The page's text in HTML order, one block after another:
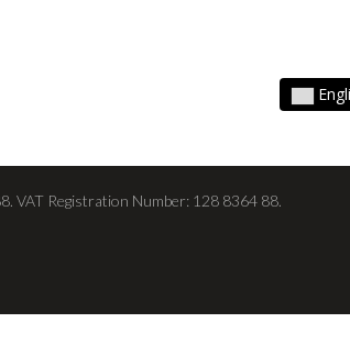
VAT Registration Number: 128 8364 88.